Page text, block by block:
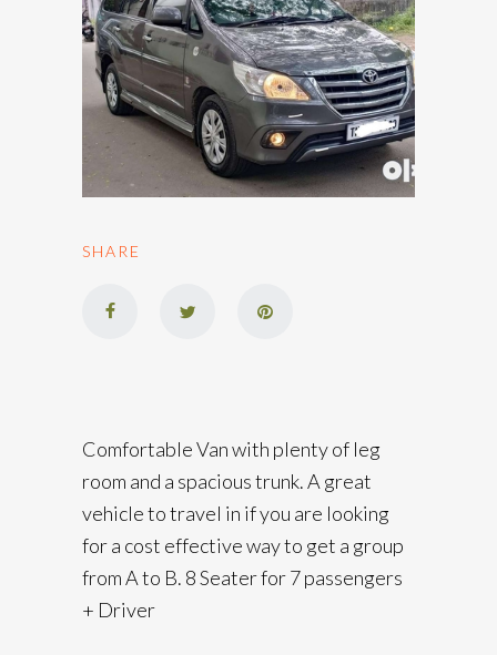
SHARE
Comfortable Van with plenty of leg
room and a spacious trunk. A great
vehicle to travel in if you are looking
for a cost effective way to get a group
from A to B. 8 Seater for 7 passengers
+ Driver